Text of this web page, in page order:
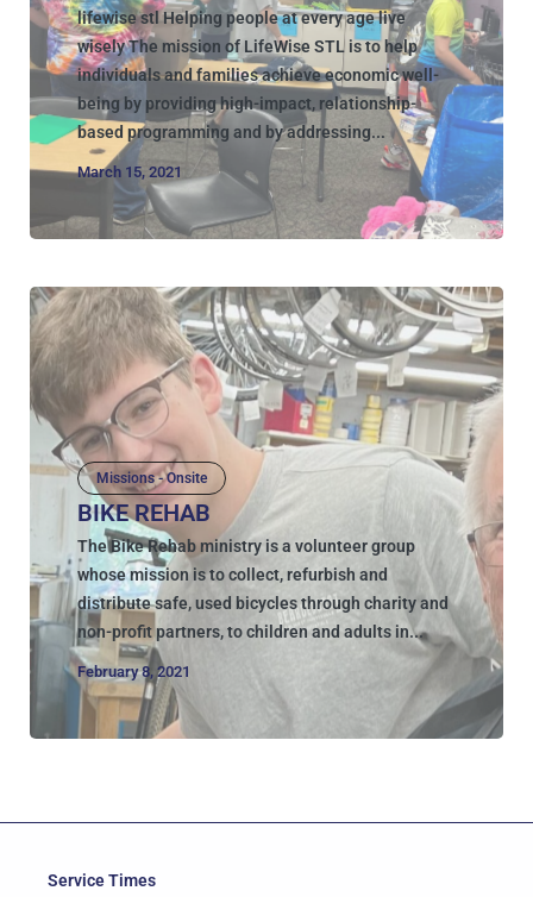
lifewise stl Helping people at every age live
wisely The mission of LifeWise STL is to help
individuals and families achieve economic well-
being by providing high-impact, relationship-
based programming and by addressing...
March 15, 2021
Missions - Onsite
BIKE REHAB
The Bike Rehab ministry is a volunteer group
whose mission is to collect, refurbish and
distribute safe, used bicycles through charity and
non-profit partners, to children and adults in...
February 8, 2021
Service Times